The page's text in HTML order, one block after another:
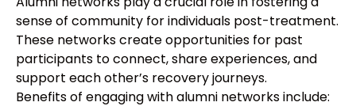
sense of community for individuals post-treatment.
These networks create opportunities for past
participants to connect, share experiences, and
support each other’s recovery journeys.
Benefits of engaging with alumni networks include: